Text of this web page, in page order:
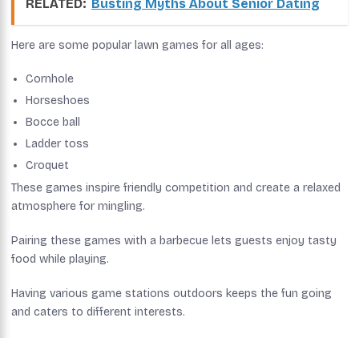
RELATED: Busting Myths About Senior Dating
Here are some popular lawn games for all ages:
Cornhole
Horseshoes
Bocce ball
Ladder toss
Croquet
These games inspire friendly competition and create a relaxed
atmosphere for mingling.
Pairing these games with a barbecue lets guests enjoy tasty
food while playing.
Having various game stations outdoors keeps the fun going
and caters to different interests.